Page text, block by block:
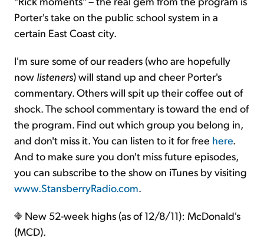
Porter's take on the public school system in a
certain East Coast city.
I'm sure some of our readers (who are hopefully
now listeners) will stand up and cheer Porter's
commentary. Others will spit up their coffee out of
shock. The school commentary is toward the end of
the program. Find out which group you belong in,
and don't miss it. You can listen to it for free here.
And to make sure you don't miss future episodes,
you can subscribe to the show on iTunes by visiting
www.StansberryRadio.com.
New 52-week highs (as of 12/8/11): McDonald's
(MCD).